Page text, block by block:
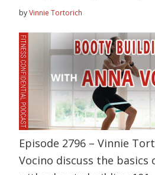
byVinnie Tortorich
Episode 2796 – Vinnie
Vocino discuss the basics